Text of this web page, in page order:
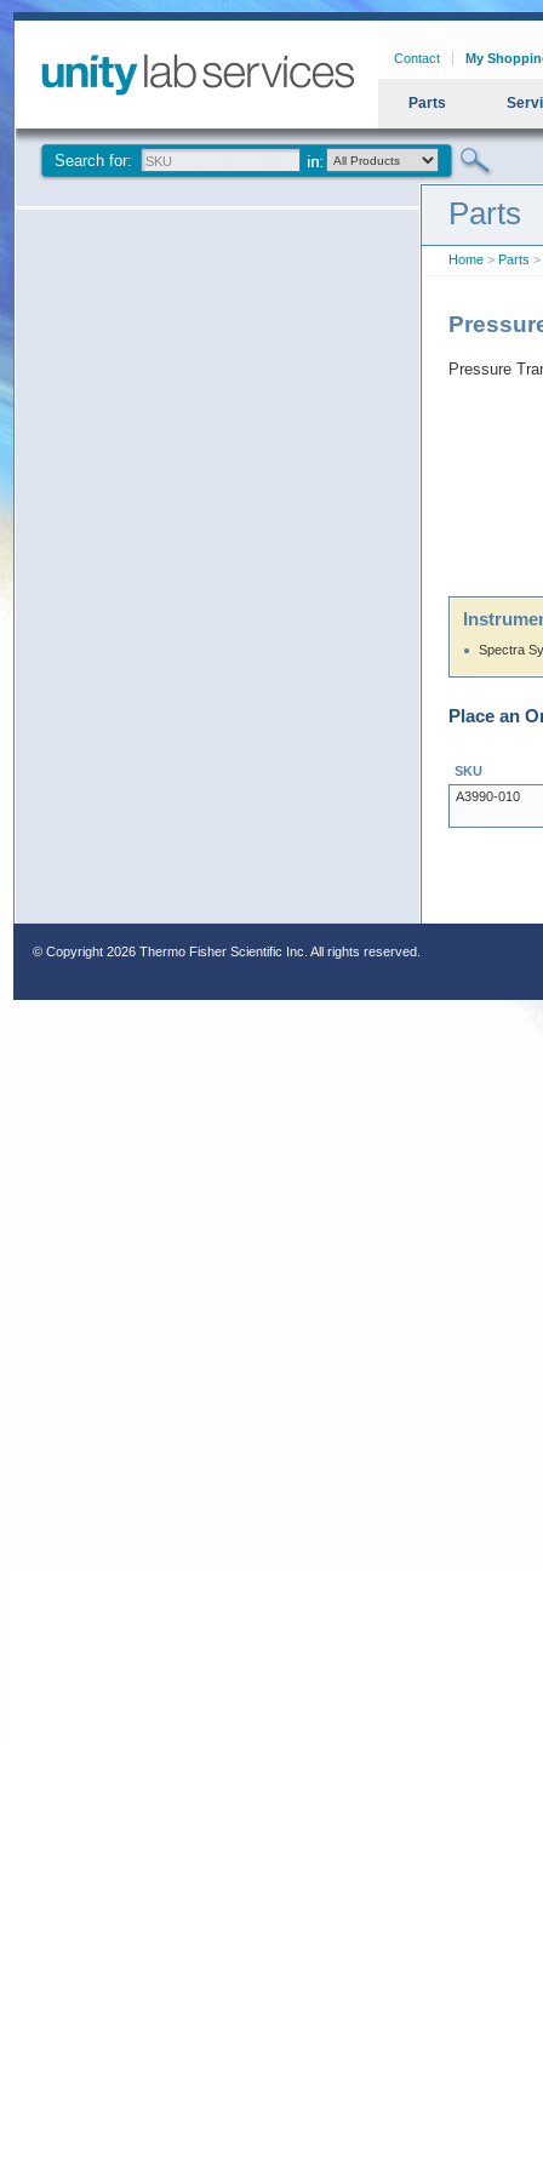
Contact My
Parts
Search for:
Parts
Home > Parts
Pressure
Spectra
Place an
SKU
A3990-010
© Copyright 2026 Thermo Fisher Scientific Inc. All rights reserved.